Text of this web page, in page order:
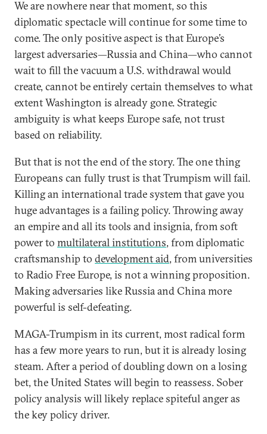
We are nowhere near that moment, so this
diplomatic spectacle will continue for some time to
come. The only positive aspect is that Europe’s
largest adversaries—Russia and China—who cannot
wait to fill the vacuum a U.S. withdrawal would
create, cannot be entirely certain themselves to what
extent Washington is already gone. Strategic
ambiguity is what keeps Europe safe, not trust
based on reliability.
But that is not the end of the story. The one thing
Europeans can fully trust is that Trumpism will fail.
Killing an international trade system that gave you
huge advantages is a failing policy. Throwing away
an empire and all its tools and insignia, from soft
power to multilateral institutions, from diplomatic
craftsmanship to development aid, from universities
to Radio Free Europe, is not a winning proposition.
Making adversaries like Russia and China more
powerful is self-defeating.
MAGA-Trumpism in its current, most radical form
has a few more years to run, but it is already losing
steam. After a period of doubling down on a losing
bet, the United States will begin to reassess. Sober
policy analysis will likely replace spiteful anger as
the key policy driver.